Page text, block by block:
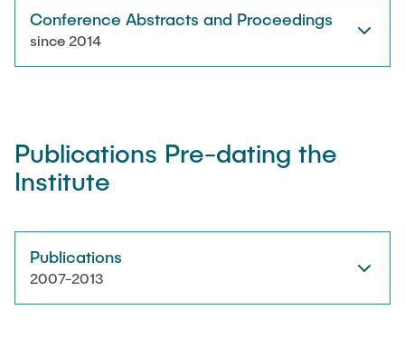
Konrad Scheffler
Artyom Tsanda
Conference Abstracts and Proceedings
since 2014
Publications Pre-dating the
Institute
Publications
2007-2013